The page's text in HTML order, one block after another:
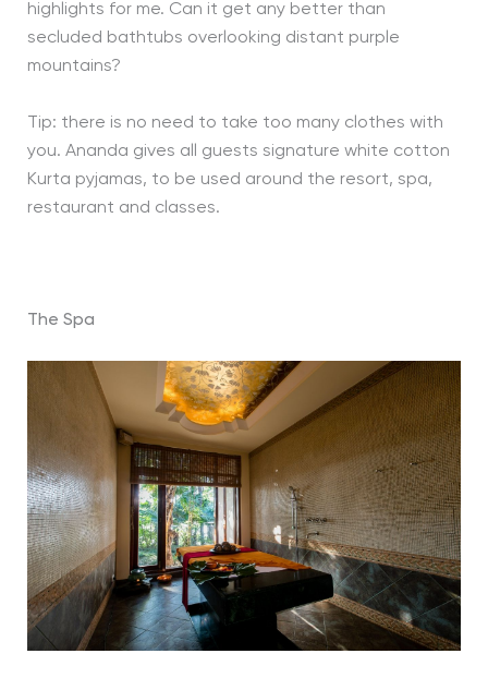
highlights for me. Can it get any better than
secluded bathtubs overlooking distant purple
mountains?
Tip: there is no need to take too many clothes with
you. Ananda gives all guests signature white cotton
Kurta pyjamas, to be used around the resort, spa,
restaurant and classes.
The Spa